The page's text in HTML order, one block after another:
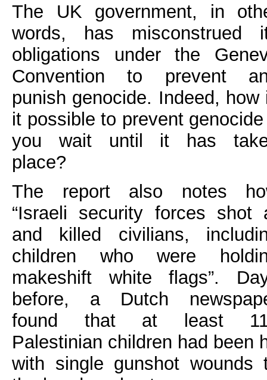
The UK government, in
words, has misconstrued
obligations under the
Convention to prevent
punish genocide. Indeed, how
it possible to prevent
you wait until it has
place?
The report also notes
“Israeli security forces shot
and killed civilians,
children who were
makeshift white flags”.
before, a Dutch
found that at least
Palestinian children had been
with single gunshot wounds